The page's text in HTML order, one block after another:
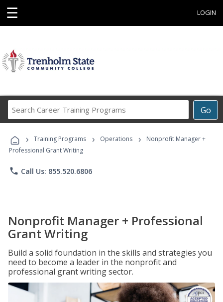
☰ LOGIN
Go
Career
Programs
› Training Programs › Operations ›
Nonprofit Manager +
Professional Grant Writing
phone Call Us: 855.520.6806
Nonprofit Manager + Professional
Grant Writing
Build a solid foundation in the skills and strategies you
need to become a leader in the nonprofit and
professional grant writing sector.